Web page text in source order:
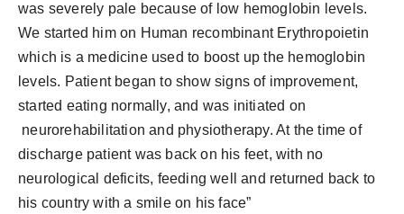
was severely pale because of low hemoglobin levels.
We started him on Human recombinant Erythropoietin
which is a medicine used to boost up the hemoglobin
levels. Patient began to show signs of improvement,
started eating normally, and was initiated on
neurorehabilitation and physiotherapy. At the time of
discharge patient was back on his feet, with no
neurological deficits, feeding well and returned back to
his country with a smile on his face”